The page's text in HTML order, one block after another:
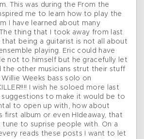
This was during the From the
me to learn how to play the
I have learned about many
thing that I took away from last
that being a guitarist is not all about
playing. Eric could have
not to himself but he gracefully let
the other musicians strut their stuff
Weeks bass solo on
I wish he soloed more last
suggestions to make it would be to
to open up with, how about
first album or even HIdeaway, that
to suprise people with. On a
reads these posts I want to let